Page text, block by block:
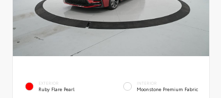
EXTERIOR
Ruby Flare Pearl
INTERIOR
Moonstone Premium Fabric